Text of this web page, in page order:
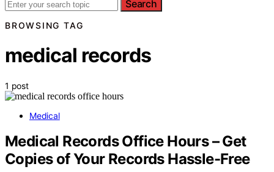
Search
BROWSING TAG
medical records
1 post
Medical
Medical Records Office Hours – Get
Copies of Your Records Hassle-Free